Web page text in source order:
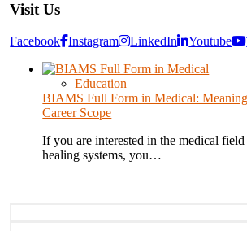
Visit Us
Facebook Instagram LinkedIn Youtube
Education
BIAMS Full Form in Medical:
Career Scope
If you are interested in the medical
healing systems, you…